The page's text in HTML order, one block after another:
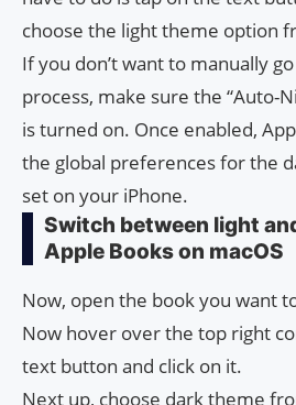
choose the light theme option
If you don’t want to manually
process, make sure the “Auto-
is turned on. Once enabled,
the global preferences for the
set on your iPhone.
Switch between light
Apple Books on macOS
Now, open the book you want
Now hover over the top right
text button and click on it.
Next up, choose dark theme